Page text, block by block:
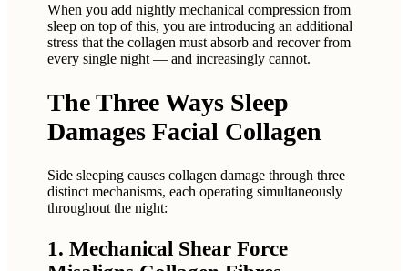
When you add nightly mechanical compression from
sleep on top of this, you are introducing an additional
stress that the collagen must absorb and recover from
every single night — and increasingly cannot.
The Three Ways Sleep
Damages Facial Collagen
Side sleeping causes collagen damage through three
distinct mechanisms, each operating simultaneously
throughout the night:
1. Mechanical Shear Force